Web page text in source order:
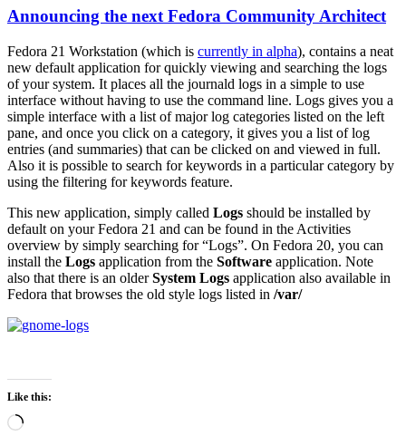
Announcing the next Fedora Community Architect
Fedora 21 Workstation (which is currently in alpha), contains a neat
new default application for quickly viewing and searching the logs
of your system. It places all the journald logs in a simple to use
interface without having to use the command line. Logs gives you a
simple interface with a list of major log categories listed on the left
pane, and once you click on a category, it gives you a list of log
entries (and summaries) that can be clicked on and viewed in full.
Also it is possible to search for keywords in a particular category by
using the filtering for keywords feature.
This new application, simply called Logs should be installed by
default on your Fedora 21 and can be found in the Activities
overview by simply searching for “Logs”. On Fedora 20, you can
install the Logs application from the Software application. Note
also that there is an olderSystem Logs application also available in
Fedora that browses the old style logs listed in /var/
Like this:
Loading…